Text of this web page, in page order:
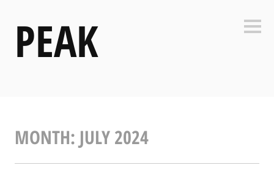
contentPEAK
MONTH: JULY 2024